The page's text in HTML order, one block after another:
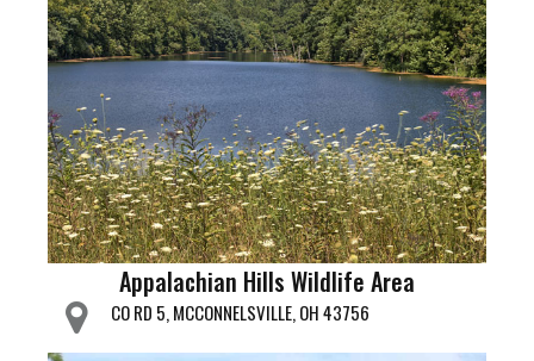
Appalachian Hills Wildlife Area
CO RD 5, MCCONNELSVILLE, OH 43756